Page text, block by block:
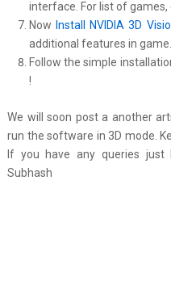
interface. For list of games,
Now Install NVIDIA 3D
additional features in game.
Follow the simple
!
We will soon post a another
run the software in 3D mode.
If you have any queries
Subhash